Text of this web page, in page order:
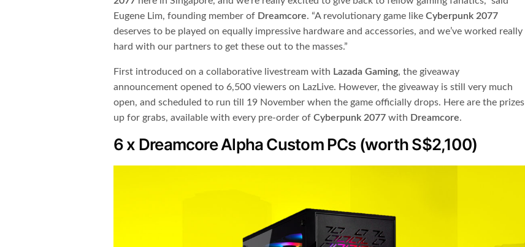
Eugene Lim, founding member of ​ Dreamcore​. “A revolutionary game like ​Cyberpunk 2077
deserves to be played on equally impressive hardware and accessories, and we’ve worked really
hard with our partners to get these out to the masses.”
First introduced on a collaborative livestream with ​ Lazada Gaming​, the giveaway
announcement opened to 6,500 viewers on LazLive. However, the giveaway is still very much
open, and scheduled to run till 19 November when the game officially drops. Here are the prizes
up for grabs, available with every pre-order ofCyberpunk 2077 ​ with ​ Dreamcore​.
6 x Dreamcore Alpha Custom PCs (worth S$2,100)